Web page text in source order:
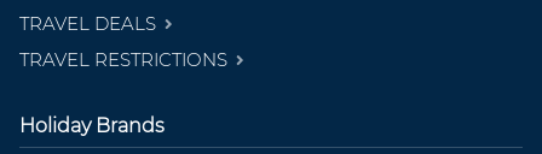
TRAVEL DEALS
TRAVEL RESTRICTIONS
Holiday Brands